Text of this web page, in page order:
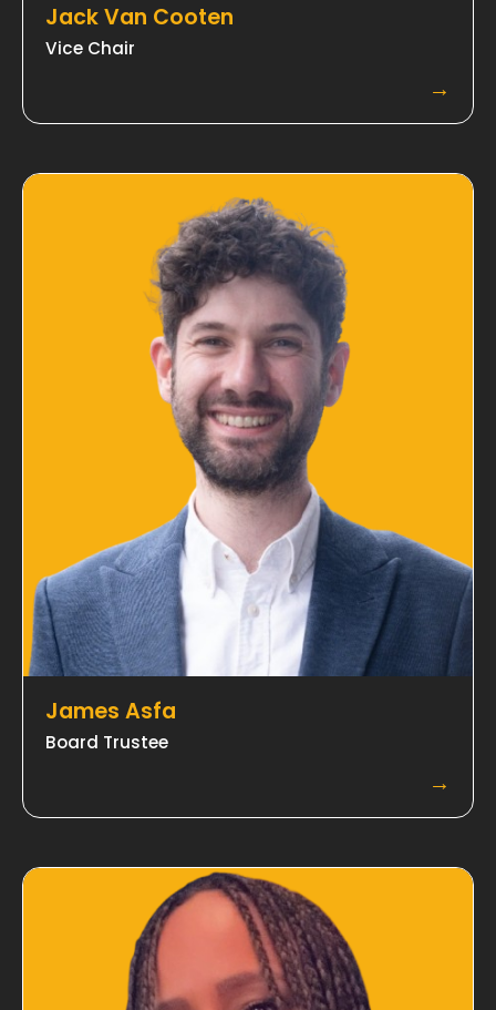
Jack Van Cooten
Vice Chair
→
James Asfa
Board Trustee
→